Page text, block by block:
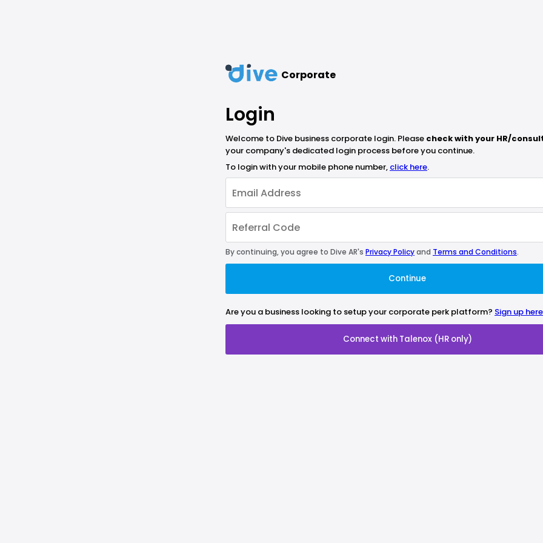
Corporate
Login
Welcome to Dive business corporate login. Please check with your HR/
your company's dedicated login process before you continue.
To login with your mobile phone number, click here.
By continuing, you agree to Dive AR's Privacy Policyand Terms and Conditions.
Continue
Are you a business looking to setup your corporate perk platform? Sign up here
Connect with Talenox (HR only)